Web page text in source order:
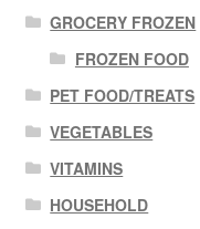
GROCERY FROZEN
FROZEN FOOD
PET FOOD/TREATS
VEGETABLES
VITAMINS
HOUSEHOLD